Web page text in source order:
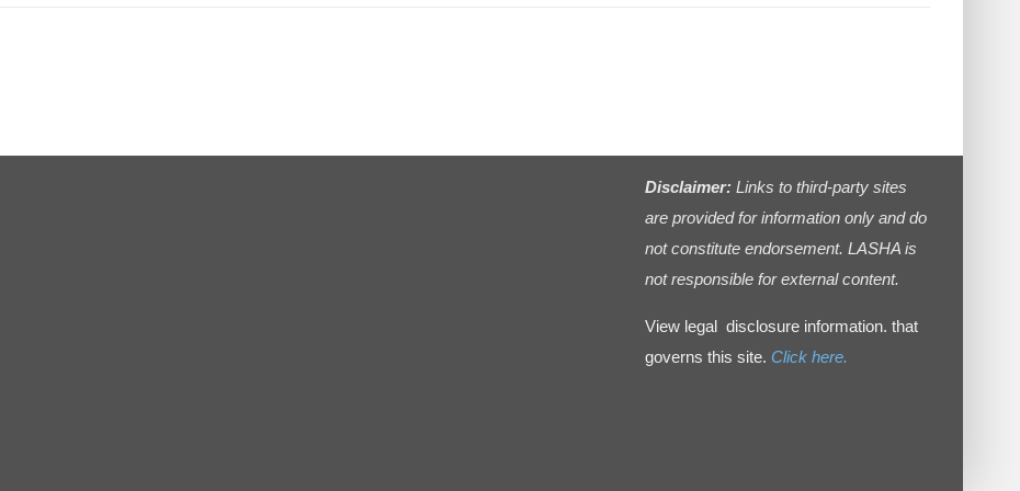
Disclaimer: Links to third-party sites
are provided for information only and do
not constitute endorsement. LASHA is
not responsible for external content.
View legal disclosure information. that
governs this site. Click here.